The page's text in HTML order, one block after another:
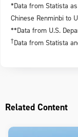
*Data from Statista
Chinese Renminbi to
**Data from U.S.
†Data from Statista
Related Content